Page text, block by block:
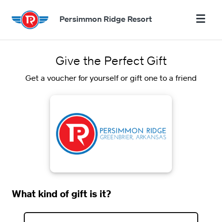
Persimmon Ridge Resort
Give the Perfect Gift
Get a voucher for yourself or gift one to a friend
What kind of gift is it?